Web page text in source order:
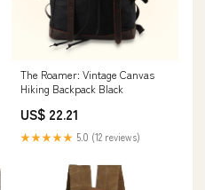
The Roamer: Vintage Canvas
Hiking Backpack Black
US$ 22.21
★★★★★ 5.0 (12 reviews)